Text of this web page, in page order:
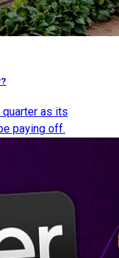
as its
paying off.